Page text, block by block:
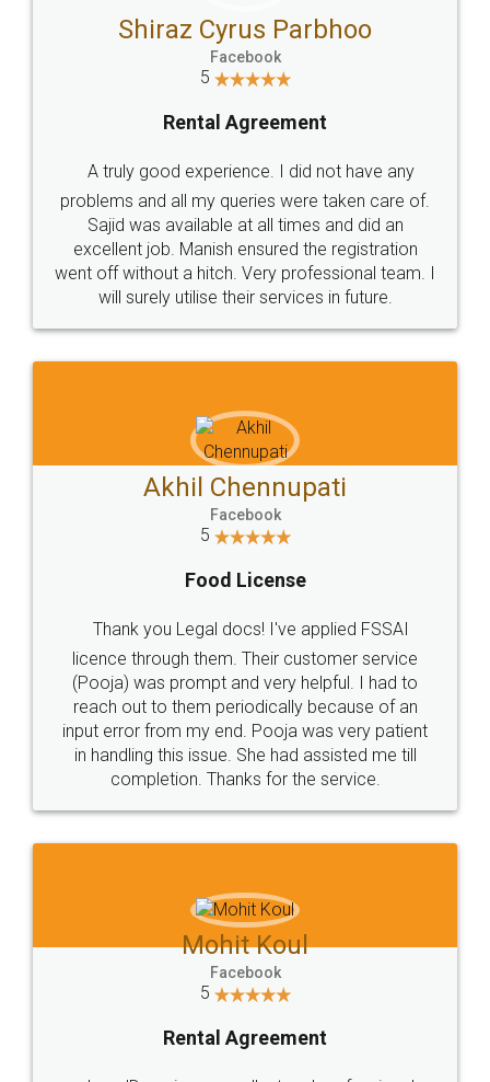
307-308 , Building No 3,
Sector 3, Millenium Business
hello@legaldocs.co.in
Call us at
+91 9022-1199-22
SOCIAL MEDIA
Sitemap Shipping Policy Terms & Conditions